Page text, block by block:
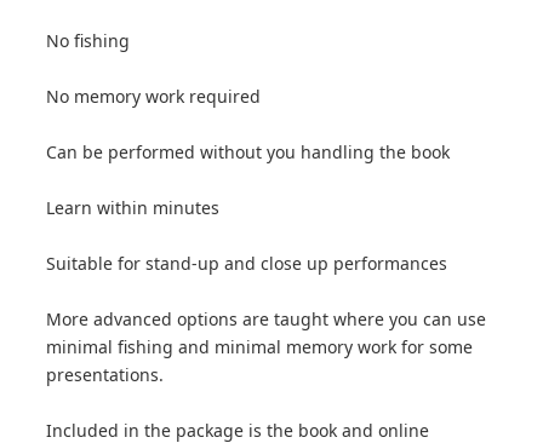
No fishing
No memory work required
Can be performed without you handling the book
Learn within minutes
Suitable for stand-up and close up performances
More advanced options are taught where you can use
minimal fishing and minimal memory work for some
presentations.
Included in the package is the book and online